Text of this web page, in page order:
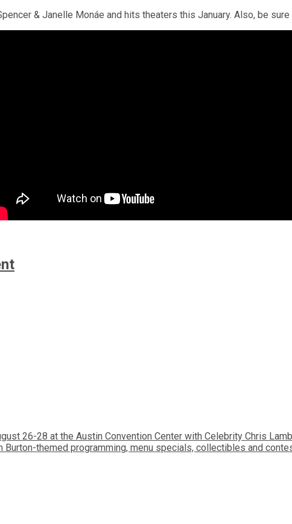
& Janelle Monáe and hits theaters this January. Also, be
26-28 at the Austin Convention Center with Celebrity Chris
themed programming, menu specials, collectibles and